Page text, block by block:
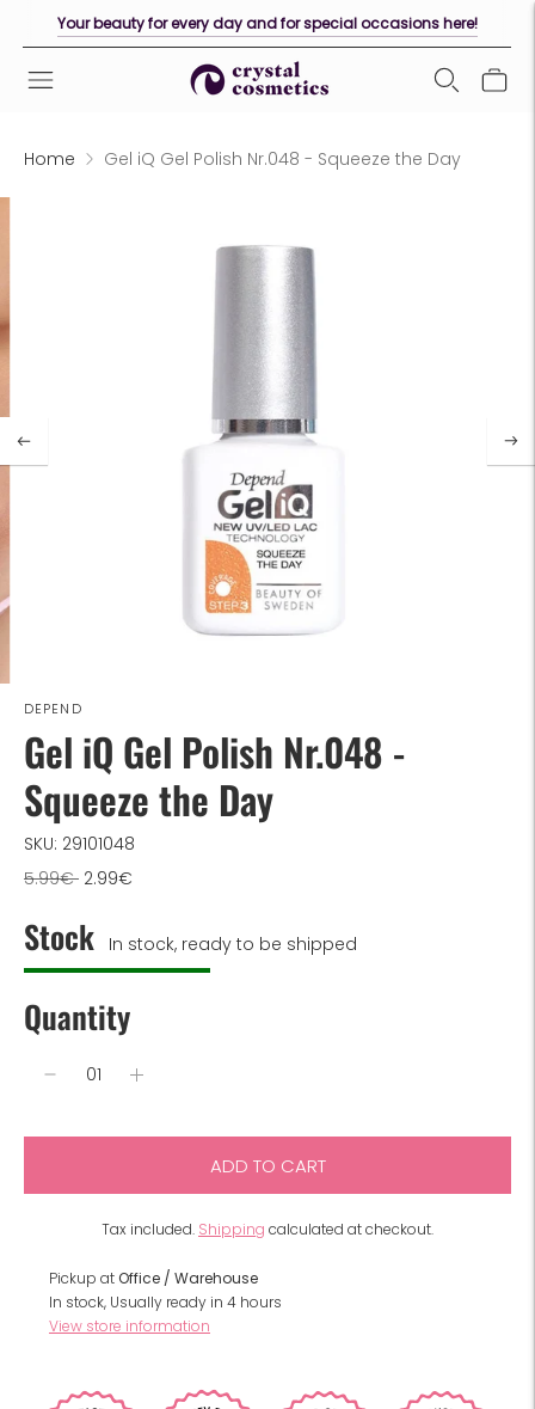
Your beauty for every day and for special occasions here!
Home Gel iQ Gel Polish Nr.048 - Squeeze the Day
DEPEND
Gel iQ Gel Polish Nr.048 -
Squeeze the Day
SKU: 29101048
5.99€Regular
2.99€
Stock In stock, ready to be shipped
Quantity
ADD TO CART
Tax included. Shipping calculated at checkout.
Pickup atOffice / Warehouse
In stock, Usually ready in 4 hours
View store information